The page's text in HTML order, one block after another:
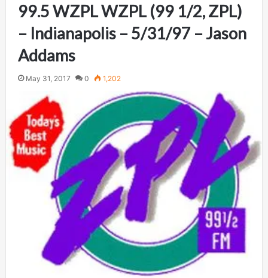
99.5 WZPL WZPL (99 1/2, ZPL)
– Indianapolis – 5/31/97 – Jason
Addams
May 31, 2017 0 1,202